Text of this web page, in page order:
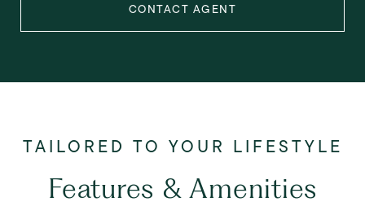
CONTACT AGENT
Features & Amenities